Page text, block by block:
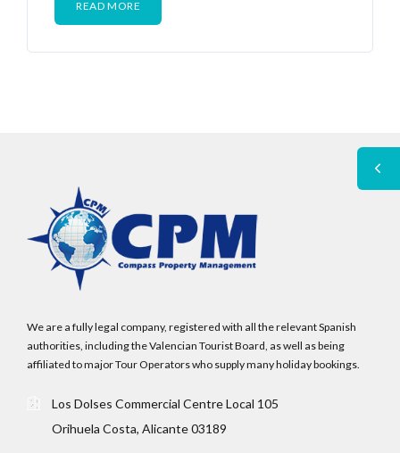
READ MORE
We are a fully legal company, registered with all the relevant Spanish
authorities, including the Valencian Tourist Board, as well as being
affiliated to major Tour Operators who supply many holiday bookings.
Los Dolses Commercial Centre Local 105
Orihuela Costa, Alicante 03189